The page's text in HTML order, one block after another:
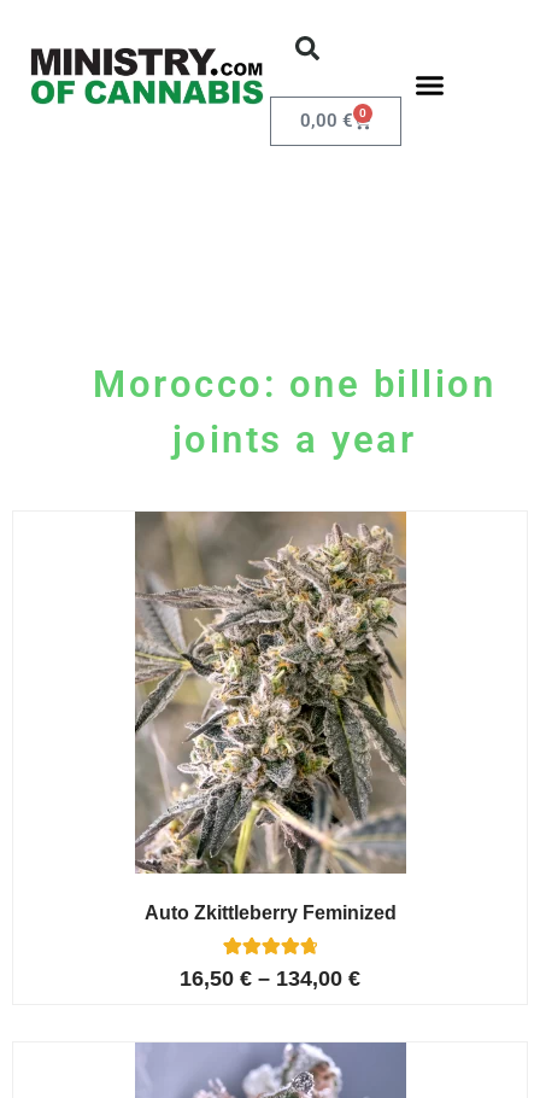
0,00 € 0
Morocco: one billion
joints a year
Auto Zkittleberry Feminized
Rated
4.80
5
customer
ratings
16,50 € – 134,00 €